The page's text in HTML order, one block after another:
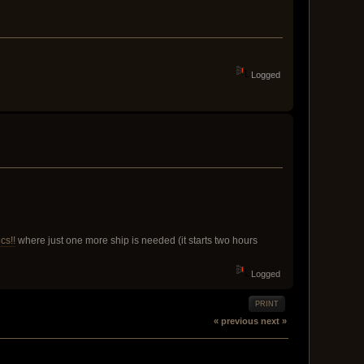
Logged
where just one more ship is needed (it starts two hours
Logged
PRINT
« previous next »